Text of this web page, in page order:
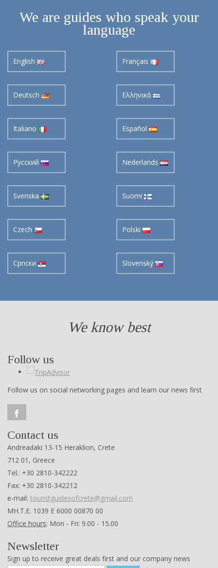
We are guides who speak your
language
English Français
Deutsch Ελληνικά
Italiano Español
Pусский Nederlands
Svenska Suomi
Czech Polski
Cрпски Slovenský
We know best
Follow us
Follow us on social networking pages and learn our news first
Contact us
Andreadaki 13-15 Heraklion, Crete
712 01, Greece
Tel.: +30 2810-342222
Fax: +30 2810-342212
e-mail: touristguidesofcrete@gmail.com
ΜΗ.Τ.Ε. 1039 Ε 6000 00870 00
Office hours: Mon - Fri: 9.00 - 15.00
Newsletter
Sign up to receive great deals first and our company news